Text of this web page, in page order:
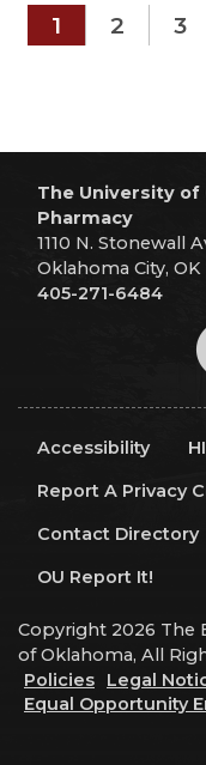
1 2 3
The University of
Pharmacy
1110 N. Stonewall
Oklahoma City, OK
405-271-6484
Accessibility
Report A Privacy
Contact Directory
OU Report It!
Copyright 2026 The
of Oklahoma, All
Policies
Legal
Equal Opportunity